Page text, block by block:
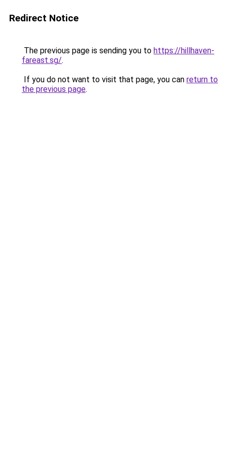
Redirect Notice
The previous page is sending you to https://hillhaven-
fareast.sg/.
If you do not want to visit that page, you can return to
the previous page.